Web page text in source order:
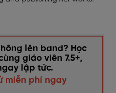
lên band? Học
giáo viên 7.5+,
lập tức.
miễn phí ngay